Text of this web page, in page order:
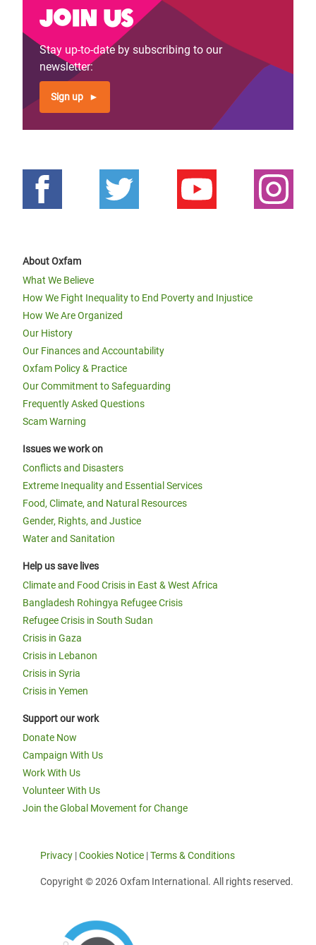
Join us
Stay up-to-date by subscribing to our
newsletter:
Sign up
About Oxfam
What We Believe
How We Fight Inequality to End Poverty and Injustice
How We Are Organized
Our History
Our Finances and Accountability
Oxfam Policy & Practice
Our Commitment to Safeguarding
Frequently Asked Questions
Scam Warning
Issues we work on
Conflicts and Disasters
Extreme Inequality and Essential Services
Food, Climate, and Natural Resources
Gender, Rights, and Justice
Water and Sanitation
Help us save lives
Climate and Food Crisis in East & West Africa
Bangladesh Rohingya Refugee Crisis
Refugee Crisis in South Sudan
Crisis in Gaza
Crisis in Lebanon
Crisis in Syria
Crisis in Yemen
Support our work
Donate Now
Campaign With Us
Work With Us
Volunteer With Us
Join the Global Movement for Change
Privacy |Cookies Notice |Terms & Conditions
Copyright © 2026 Oxfam International. All rights reserved.